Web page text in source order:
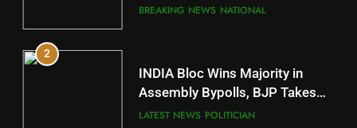
DISTRICTS
11
Subarnapur
DISTRICTS
Comeback in Delhi
BREAKING NEWS NATIONAL
2
INDIA Bloc Wins Majority in
Assembly Bypolls, BJP Takes
Key Seat in Madhya Pradesh
LATEST NEWS POLITICIAN